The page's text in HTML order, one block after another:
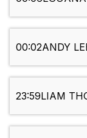
00:02ANDY
23:59LIAM